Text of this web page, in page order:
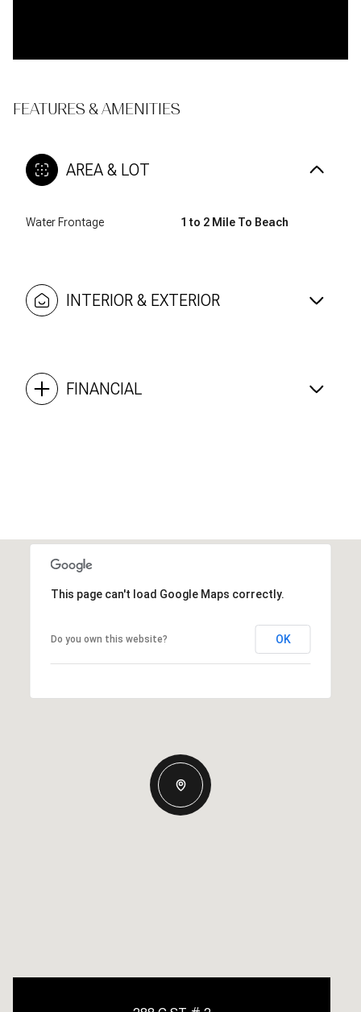
FEATURES & AMENITIES
AREA & LOT
Water Frontage 1 to 2 Mile To Beach
INTERIOR & EXTERIOR
FINANCIAL
This page can't load Google Maps correctly.
Do you own this website? OK